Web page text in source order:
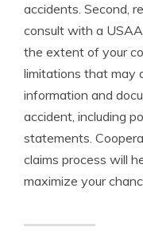
accidents. Second,
consult with a
the extent of your
limitations that may
information and
accident, including
statements.
claims process will
maximize your